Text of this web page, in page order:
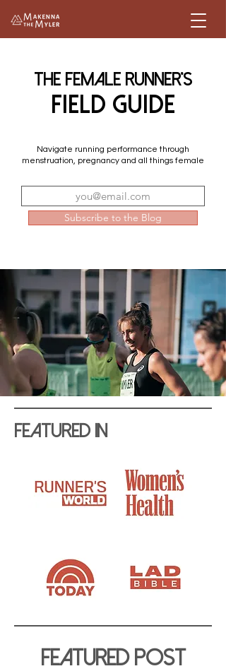
The female Runner's
field guide
Navigate running performance through
menstruation, pregnancy and all things female
Subscribe to the Blog
Featured In
FEATURED POST